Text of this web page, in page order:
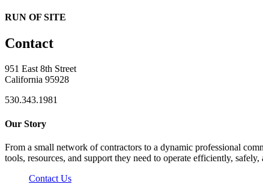
RUN OF SITE
Contact
951 East 8th Street
California 95928
530.343.1981
Our Story
From a small network of contractors to a dynamic professional
tools, resources, and support they need to operate efficiently, safely,
Contact Us